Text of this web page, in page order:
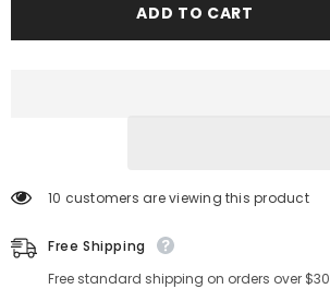
MILD
PORE
MILD
ADD TO CART
250 customers are viewing this product
Free Shipping
Free standard shipping on orders over $30